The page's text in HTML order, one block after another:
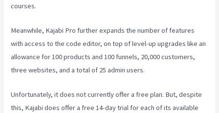
courses.
Meanwhile, Kajabi Pro further expands the number of features
with access to the code editor, on top of level-up upgrades like an
allowance for 100 products and 100 funnels, 20,000 customers,
three websites, and a total of 25 admin users.
Unfortunately, it does not currently offer a free plan. But, despite
this, Kajabi does offer a free 14-day trial for each of its available